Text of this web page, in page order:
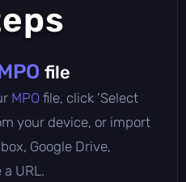
file
MPO file, click 'Select
your device, or import
Google Drive,
URL.